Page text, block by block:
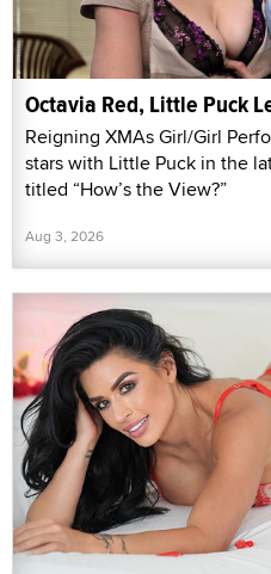
Octavia Red, Little Puck
Reigning XMAs Girl/Girl
stars with Little Puck in the
titled “How’s the View?”
Aug 3, 2026